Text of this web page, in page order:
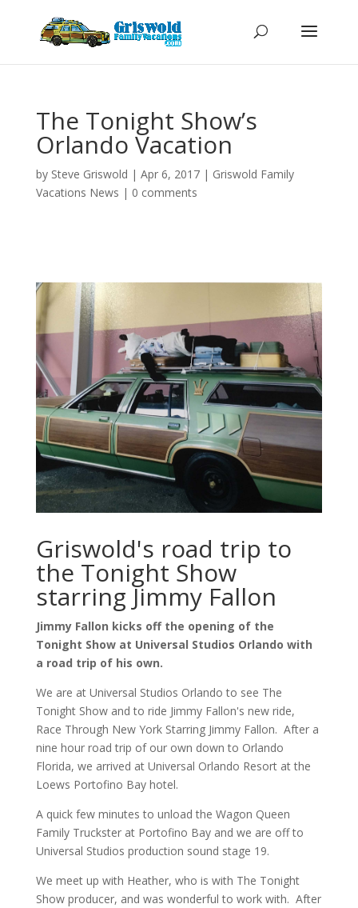
The Tonight Show’s
Orlando Vacation
by Steve Griswold | Apr 6, 2017| Griswold Family
Vacations News | 0 comments
Griswold's road trip to
the Tonight Show
starring Jimmy Fallon
Jimmy Fallon kicks off the opening of the
Tonight Show at Universal Studios Orlando with
a road trip of his own.
We are at Universal Studios Orlando to see The
Tonight Show and to ride Jimmy Fallon's new ride,
Race Through New York Starring Jimmy Fallon. After a
nine hour road trip of our own down to Orlando
Florida, we arrived at Universal Orlando Resort at the
Loews Portofino Bay hotel.
A quick few minutes to unload the Wagon Queen
Family Truckster at Portofino Bay and we are off to
Universal Studios production sound stage 19.
We meet up with Heather, who is with The Tonight
Show producer, and was wonderful to work with. After